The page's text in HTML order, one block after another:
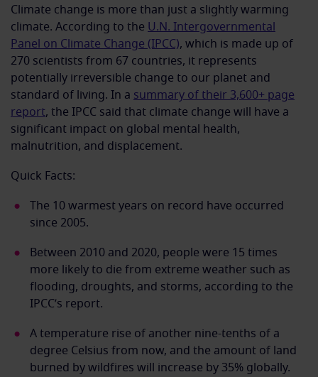
Climate change is more than just a slightly warming
climate. According to the U.N. Intergovernmental
Panel on Climate Change (IPCC), which is made up of
270 scientists from 67 countries, it represents
potentially irreversible change to our planet and
standard of living. In a summary of their 3,600+ page
report, the IPCC said that climate change will have a
significant impact on global mental health,
malnutrition, and displacement.
Quick Facts:
The 10 warmest years on record have occurred
since 2005.
Between 2010 and 2020, people were 15 times
more likely to die from extreme weather such as
flooding, droughts, and storms, according to the
IPCC’s report.
A temperature rise of another nine-tenths of a
degree Celsius from now, and the amount of land
burned by wildfires will increase by 35% globally.